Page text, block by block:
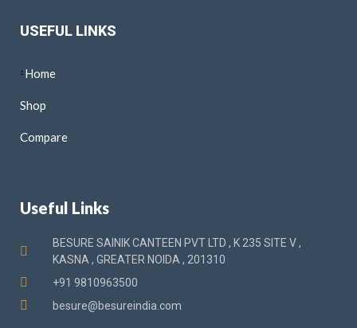
USEFUL LINKS
Home
Shop
Compare
Useful Links
BESURE SAINIK CANTEEN PVT LTD , K 235 SITE V ,
KASNA , GREATER NOIDA , 201310
+91 9810963500
besure@besureindia.com